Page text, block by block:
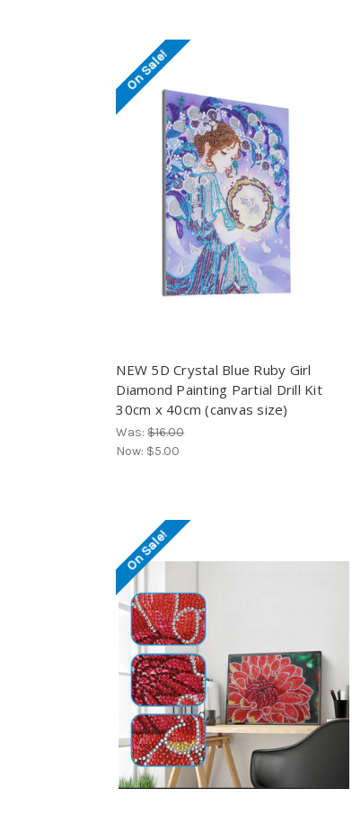
On Sale!
NEW 5D Crystal Blue Ruby Girl
Diamond Painting Partial Drill Kit
30cm x 40cm (canvas size)
Was:$16.00
Now: $5.00
On Sale!